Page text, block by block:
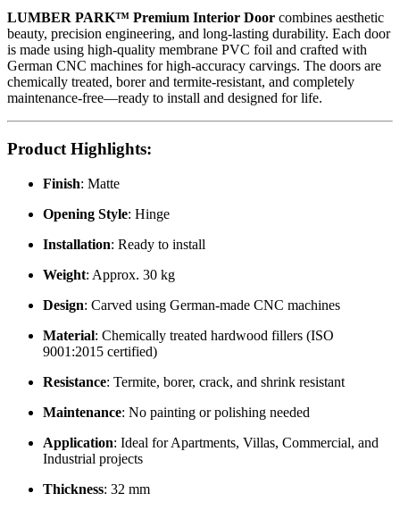
LUMBER PARK™ Premium Interior Door combines aesthetic
beauty, precision engineering, and long-lasting durability. Each door
is made using high-quality membrane PVC foil and crafted with
German CNC machines for high-accuracy carvings. The doors are
chemically treated, borer and termite-resistant, and completely
maintenance-free—ready to install and designed for life.
Product Highlights:
Finish: Matte
Opening Style: Hinge
Installation: Ready to install
Weight: Approx. 30 kg
Design: Carved using German-made CNC machines
Material: Chemically treated hardwood fillers (ISO
9001:2015 certified)
Resistance: Termite, borer, crack, and shrink resistant
Maintenance: No painting or polishing needed
Application: Ideal for Apartments, Villas, Commercial, and
Industrial projects
Thickness: 32 mm